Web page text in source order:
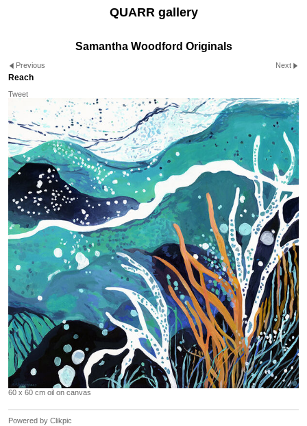
QUARR gallery
Samantha Woodford Originals
Previous Next
Reach
Tweet
60 x 60 cm oil on canvas
Powered by Clikpic